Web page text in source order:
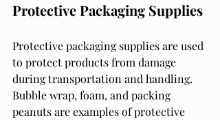
Protective Packaging Supplies
Protective packaging supplies are used
to protect products from damage
during transportation and handling.
Bubble wrap, foam, and packing
peanuts are examples of protective